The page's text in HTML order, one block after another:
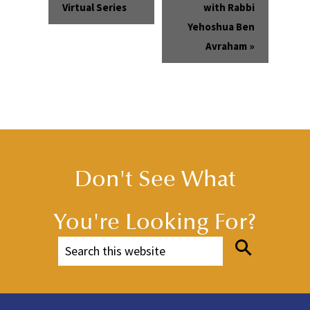
Virtual Series
with Rabbi
Yehoshua Ben
Avraham »
Don't See What
You're Looking For?